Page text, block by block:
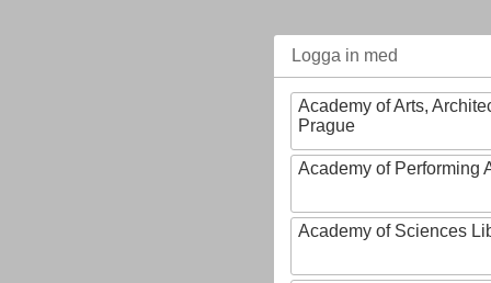
Logga in med
Academy of Arts,
Prague
Academy of Performing
Academy of Sciences